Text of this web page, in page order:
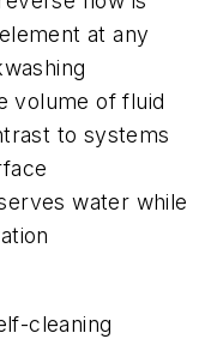
at any
volume of fluid
to systems
water while
cleaning